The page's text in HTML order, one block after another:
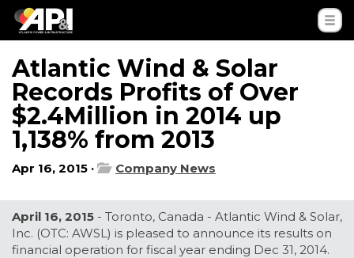
Atlantic Wind & Solar
Records Profits of Over
$2.4Million in 2014 up
1,138% from 2013
Apr 16, 2015 · Company News
April 16, 2015 - Toronto, Canada - Atlantic Wind & Solar,
Inc. (OTC: AWSL) is pleased to announce its results on
financial operation for fiscal year ending Dec 31, 2014.